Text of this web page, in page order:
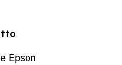
Epson